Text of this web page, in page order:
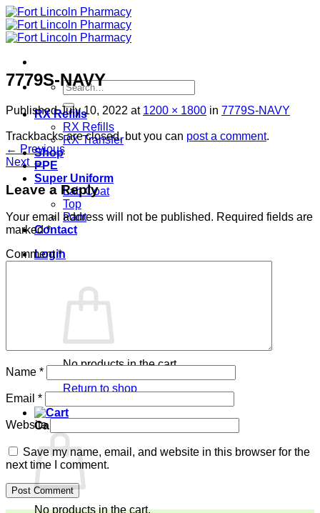
Skip
to
content
Search
for:
RX Refills
RX Refills
RX Transfer
Shop
PPE
Super Uniform
Lab Coat
Top
Pant
Contact
Login
No products in the cart.
Return to shop
Cart
No products in the cart.
7779S-NAVY
PublishedJuly 10, 2022 at 1200 × 1800 in 7779S-NAVY
Trackbacks are closed, but you can post a comment.
← Previous
Next →
Leave a Reply
Your email address will not be published. Required fields are
marked*
Comment*
Name *
Email *
Website
Save my name, email, and website in this browser for the
next time I comment.